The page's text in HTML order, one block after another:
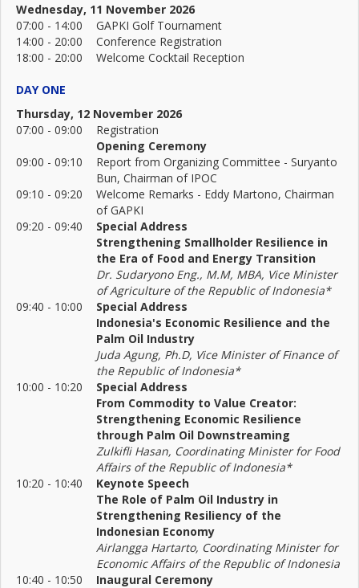
Wednesday, 11 November 2026
07:00 - 14:00
GAPKI Golf Tournament
14:00 - 20:00
Conference Registration
18:00 - 20:00
Welcome Cocktail Reception
DAY ONE
Thursday, 12 November 2026
07:00 - 09:00
Registration
Opening Ceremony
09:00 - 09:10
Report from Organizing Committee - Suryanto
Bun, Chairman of IPOC
09:10 - 09:20
Welcome Remarks - Eddy Martono, Chairman
of GAPKI
09:20 - 09:40
Special Address
Strengthening Smallholder Resilience in
the Era of Food and Energy Transition
Dr. Sudaryono Eng., M.M, MBA, Vice Minister
of Agriculture of the Republic of Indonesia*
09:40 - 10:00
Special Address
Indonesia's Economic Resilience and the
Palm Oil Industry
Juda Agung, Ph.D, Vice Minister of Finance of
the Republic of Indonesia*
10:00 - 10:20
Special Address
From Commodity to Value Creator:
Strengthening Economic Resilience
through Palm Oil Downstreaming
Zulkifli Hasan, Coordinating Minister for Food
Affairs of the Republic of Indonesia*
10:20 - 10:40
Keynote Speech
The Role of Palm Oil Industry in
Strengthening Resiliency of the
Indonesian Economy
Airlangga Hartarto, Coordinating Minister for
Economic Affairs of the Republic of Indonesia
10:40 - 10:50
Inaugural Ceremony